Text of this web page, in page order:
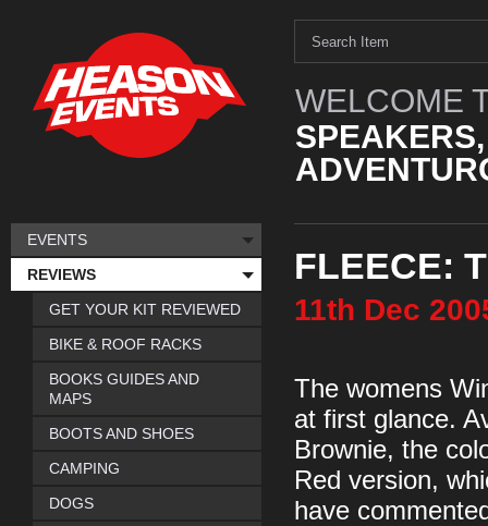
WELCOME
FLEECE:
11th Dec
The womens
at first glance.
Brownie, the
Red version,
have
EVENTS
REVIEWS
GET YOUR KIT REVIEWED
BIKE & ROOF RACKS
BOOKS GUIDES AND
MAPS
BOOTS AND SHOES
CAMPING
DOGS